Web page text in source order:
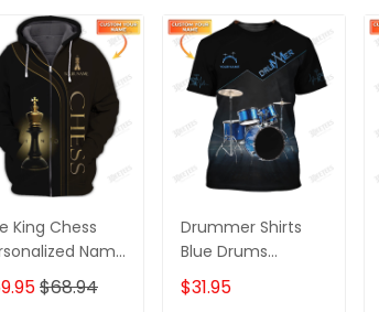
King Chess
Name
Shirts Gift For
Lovers
$68.94
Drummer Shirts
Blue Drums
Personalized Name
3D Full Print Shirts
$31.95